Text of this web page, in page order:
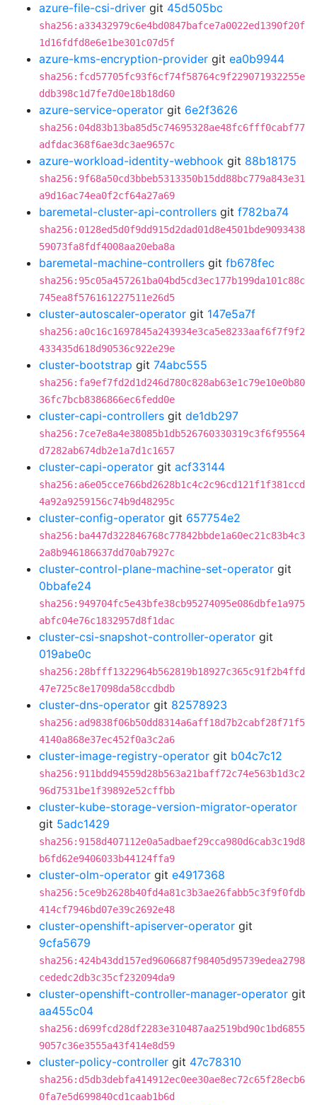
azure-file-csi-driver git 45d505bc
sha256:a33432979c6e4bd0847bafce7a0022ed1390f20f
1d16fdfd8e6e1be301c07d5f
azure-kms-encryption-provider git ea0b9944
sha256:fcd57705fc93f6cf74f58764c9f229071932255e
ddb398c1d7fe7d0e18b18d60
azure-service-operator git 6e2f3626
sha256:04d83b13ba85d5c74695328ae48fc6fff0cabf77
adfdac368f6ae3dc3ae9657c
azure-workload-identity-webhook git 88b18175
sha256:9f68a50cd3bbeb5313350b15dd88bc779a843e31
a9d16ac74ea0f2cf64a27a69
baremetal-cluster-api-controllers git f782ba74
sha256:0128ed5d0f9dd915d2dad01d8e4501bde9093438
59073fa8fdf4008aa20eba8a
baremetal-machine-controllers git fb678fec
sha256:95c05a457261ba04bd5cd3ec177b199da101c88c
745ea8f576161227511e26d5
cluster-autoscaler-operator git 147e5a7f
sha256:a0c16c1697845a243934e3ca5e8233aaf6f7f9f2
433435d618d90536c922e29e
cluster-bootstrap git 74abc555
sha256:fa9ef7fd2d1d246d780c828ab63e1c79e10e0b80
36fc7bcb8386866ec6fedd0e
cluster-capi-controllers git de1db297
sha256:7ce7e8a4e38085b1db526760330319c3f6f95564
d7282ab674db2e1a7d1c1657
cluster-capi-operator git acf33144
sha256:a6e05cce766bd2628b1c4c2c96cd121f1f381ccd
4a92a9259156c74b9d48295c
cluster-config-operator git 657754e2
sha256:ba447d322846768c77842bbde1a60ec21c83b4c3
2a8b946186637dd70ab7927c
cluster-control-plane-machine-set-operator git
0bbafe24
sha256:949704fc5e43bfe38cb95274095e086dbfe1a975
abfc04e76c1832957d8f1dac
cluster-csi-snapshot-controller-operator git
019abe0c
sha256:28bfff1322964b562819b18927c365c91f2b4ffd
47e725c8e17098da58ccdbdb
cluster-dns-operator git 82578923
sha256:ad9838f06b50dd8314a6aff18d7b2cabf28f71f5
4140a868e37ec452f0a3c2a6
cluster-image-registry-operator git b04c7c12
sha256:911bdd94559d28b563a21baff72c74e563b1d3c2
96d7531be1f39892e52cffbb
cluster-kube-storage-version-migrator-operator
git 5adc1429
sha256:9158d407112e0a5adbaef29cca980d6cab3c19d8
b6fd62e9406033b44124ffa9
cluster-olm-operator git e4917368
sha256:5ce9b2628b40fd4a81c3b3ae26fabb5c3f9f0fdb
414cf7946bd07e39c2692e48
cluster-openshift-apiserver-operator git
9cfa5679
sha256:424b43dd157ed9606687f98405d95739edea2798
cededc2db3c35cf232094da9
cluster-openshift-controller-manager-operator git
aa455c04
sha256:d699fcd28df2283e310487aa2519bd90c1bd6855
9057c36e3555a43f414e8d59
cluster-policy-controller git 47c78310
sha256:d5db3debfa414912ec0ee30ae8ec72c65f28ecb6
0fa7e5d699840cd1caab1b6d